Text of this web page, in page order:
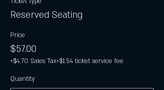
Reserved Seating
Price
$57.00
+$4.70 Sales Tax+$1.54 ticket service fee
Quantity